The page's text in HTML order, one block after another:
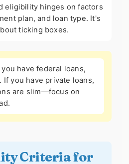
eligibility hinges on factors
plan, and loan type. It's
ticking boxes.
you have federal loans,
If you have private loans,
are slim—focus on
Criteria for